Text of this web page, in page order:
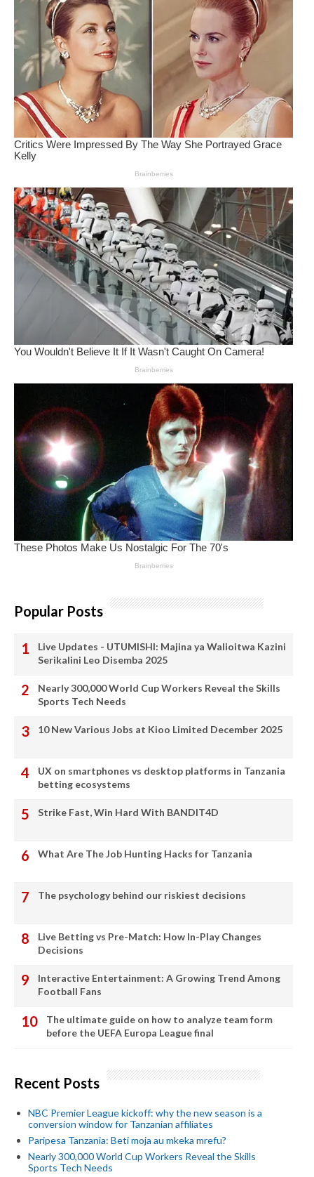
Popular Posts
Live Updates - UTUMISHI: Majina ya Walioitwa Kazini
Serikalini Leo Disemba 2025
Nearly 300,000 World Cup Workers Reveal the Skills
Sports Tech Needs
10 New Various Jobs at Kioo Limited December 2025
UX on smartphones vs desktop platforms in Tanzania
betting ecosystems
Strike Fast, Win Hard With BANDIT4D
What Are The Job Hunting Hacks for Tanzania
The psychology behind our riskiest decisions
Live Betting vs Pre-Match: How In-Play Changes
Decisions
Interactive Entertainment: A Growing Trend Among
Football Fans
The ultimate guide on how to analyze team form
before the UEFA Europa League final
Recent Posts
NBC Premier League kickoff: why the new season is a
conversion window for Tanzanian affiliates
Paripesa Tanzania: Beti moja au mkeka mrefu?
Nearly 300,000 World Cup Workers Reveal the Skills
Sports Tech Needs